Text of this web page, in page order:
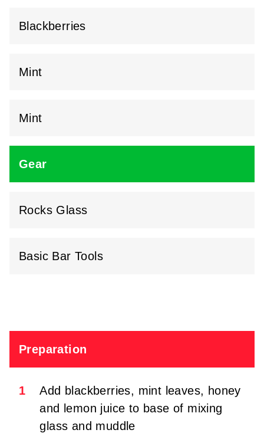
Blackberries
Mint
Mint
Gear
Rocks Glass
Basic Bar Tools
Preparation
1
Add blackberries, mint leaves, honey
and lemon juice to base of mixing
glass and muddle